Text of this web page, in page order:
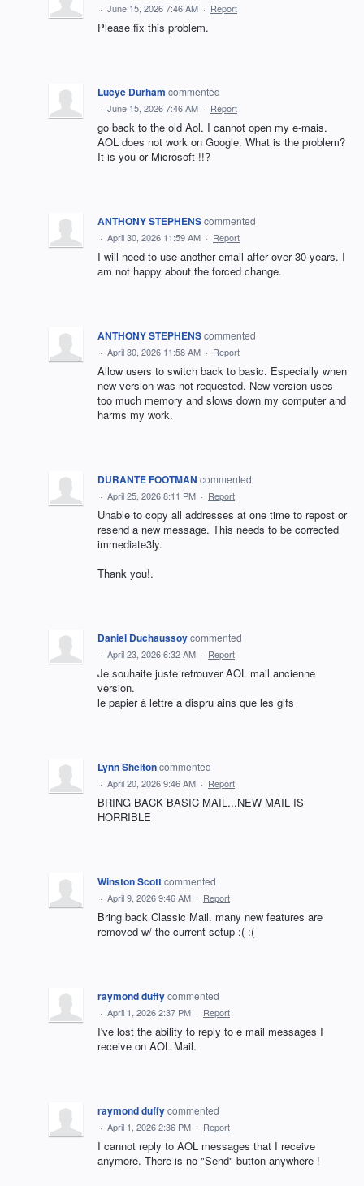
· June 15, 2026 7:46 AM · Report
Please fix this problem.
Lucye Durham commented
· June 15, 2026 7:46 AM · Report
go back to the old Aol. I cannot open my e-mais.
AOL does not work on Google. What is the problem?
It is you or Microsoft !!?
ANTHONY STEPHENScommented
· April 30, 2026 11:59 AM · Report
I will need to use another email after over 30 years. I
am not happy about the forced change.
ANTHONY STEPHENScommented
· April 30, 2026 11:58 AM · Report
Allow users to switch back to basic. Especially when
new version was not requested. New version uses
too much memory and slows down my computer and
harms my work.
DURANTE FOOTMAN commented
· April 25, 2026 8:11 PM · Report
Unable to copy all addresses at one time to repost or
resend a new message. This needs to be corrected
immediate3ly.
Thank you!.
Daniel Duchaussoycommented
· April 23, 2026 6:32 AM · Report
Je souhaite juste retrouver AOL mail ancienne
version.
le papier à lettre a dispru ains que les gifs
Lynn Sheltoncommented
· April 20, 2026 9:46 AM · Report
BRING BACK BASIC MAIL...NEW MAIL IS
HORRIBLE
Winston Scottcommented
· April 9, 2026 9:46 AM · Report
Bring back Classic Mail. many new features are
removed w/ the current setup :( :(
raymond duffycommented
· April 1, 2026 2:37 PM · Report
I've lost the ability to reply to e mail messages I
receive on AOL Mail.
raymond duffycommented
· April 1, 2026 2:36 PM · Report
I cannot reply to AOL messages that I receive
anymore. There is no "Send" button anywhere !